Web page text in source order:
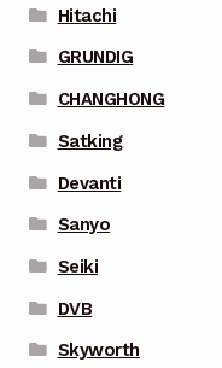
Hitachi
GRUNDIG
CHANGHONG
Satking
Devanti
Sanyo
Seiki
DVB
Skyworth